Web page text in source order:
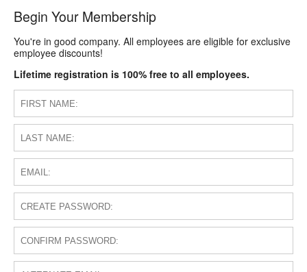
Begin Your Membership
You're in good company. All employees are eligible for exclusive
employee discounts!
Lifetime registration is 100% free to all employees.